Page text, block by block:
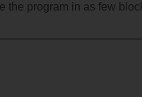
the program in as few